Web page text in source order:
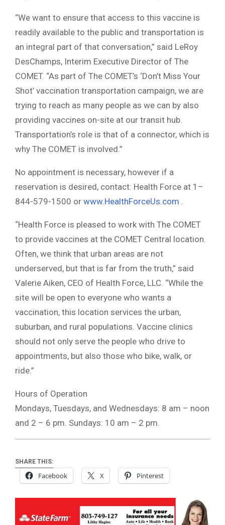
“We want to ensure that access to this vaccine is
readily available to the public and transportation is
an integral part of that conversation,” said LeRoy
DesChamps, Interim Executive Director of The
COMET. “As part of The COMET’s ‘Don’t Miss Your
Shot’ vaccination transportation campaign, we are
trying to reach as many people as we can by also
providing vaccines on-site at our transit hub.
Transportation’s role is that of a connector, which is
why The COMET is involved.”
No appointment is necessary, however if a
reservation is desired, contact: Health Force at 1–
844-579-1500 or www.HealthForceUs.com
“Health Force is pleased to work with The COMET
to provide vaccines at the COMET Central location.
Often, we think that urban areas are not
underserved, but that is far from the truth,” said
Valerie Aiken, CEO of Health Force, LLC. “While the
site will be open to everyone who wants a
vaccination, this location services the urban,
suburban, and rural populations. Vaccine clinics
should not only serve the people who drive to
appointments, but also those who bike, walk, or
ride.”
Hours of Operation
Mondays, Tuesdays, and Wednesdays: 8 am – noon
and 2 – 6 pm. Sundays: 10 am – 2 pm.
SHARE THIS:
Facebook X Pinterest